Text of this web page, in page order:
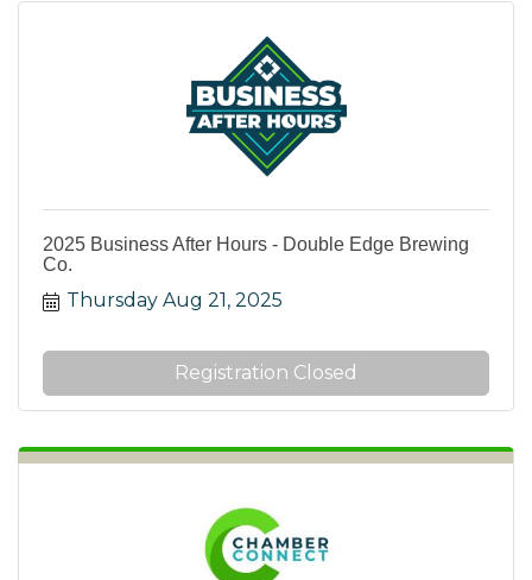
2025 Business After Hours - Double Edge Brewing
Co.
Thursday Aug 21, 2025
Registration Closed